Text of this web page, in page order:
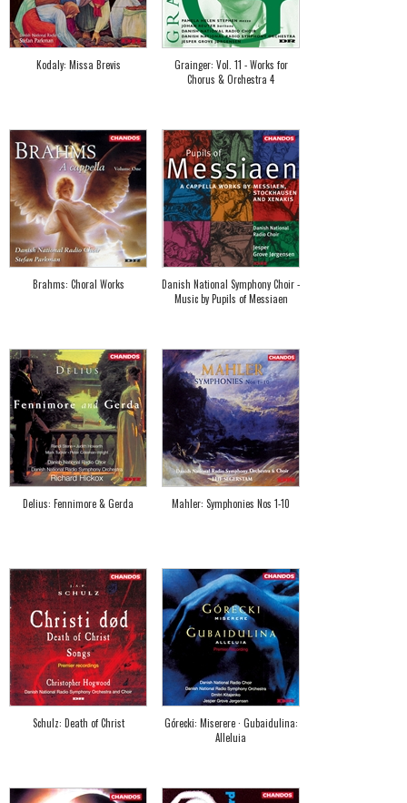
Kodaly: Missa Brevis
Grainger: Vol. 11 - Works for
Chorus & Orchestra 4
Brahms: Choral Works
Danish National Symphony Choir -
Music by Pupils of Messiaen
Delius: Fennimore & Gerda Mahler: Symphonies Nos 1-10
Schulz: Death of Christ
Górecki: Miserere · Gubaidulina:
Alleluia